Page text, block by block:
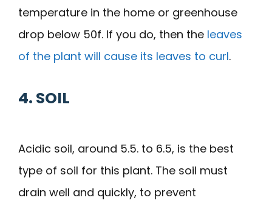
temperature in the home or greenhouse
drop below 50f. If you do, then the leaves
of the plant will cause its leaves to curl.
4. SOIL
Acidic soil, around 5.5. to 6.5, is the best
type of soil for this plant. The soil must
drain well and quickly, to prevent